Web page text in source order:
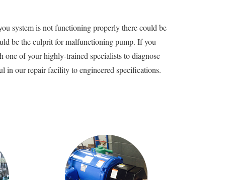
system is not functioning properly there could be
be the culprit for malfunctioning pump. If you
of your highly-trained specialists to diagnose
in our repair facility to engineered specifications.